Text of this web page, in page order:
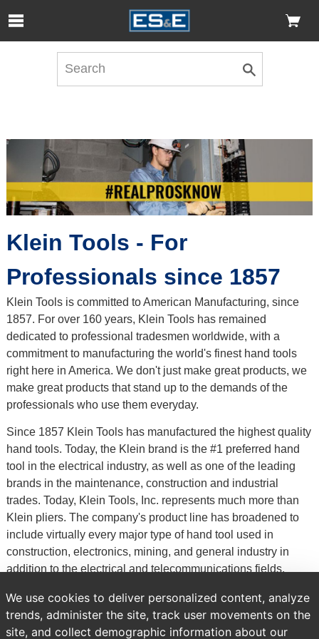
Skip to Main Content
Open Accessibility Menu
Klein Tools - For
Professionals since 1857
Klein Tools is committed to American Manufacturing, since
1857. For over 160 years, Klein Tools has remained
dedicated to professional tradesmen worldwide, with a
commitment to manufacturing the world's finest hand tools
right here in America. We don't just make great products, we
make great products that stand up to the demands of the
professionals who use them everyday.
Since 1857 Klein Tools has manufactured the highest quality
hand tools. Today, the Klein brand is the #1 preferred hand
tool in the electrical industry, as well as one of the leading
brands in the maintenance, construction and industrial
trades. Today, Klein Tools, Inc. represents much more than
Klein pliers. The company's product line has broadened to
include virtually every major type of hand tool used in
construction, electronics, mining, and general industry in
addition to the electrical and telecommunications fields.
equipment, which is exhibited in a separate catalog.
Previous
Brands
We use cookies to deliver personalized content, analyze
trends, administer the site, track user movements on the
site, and collect demographic information about our